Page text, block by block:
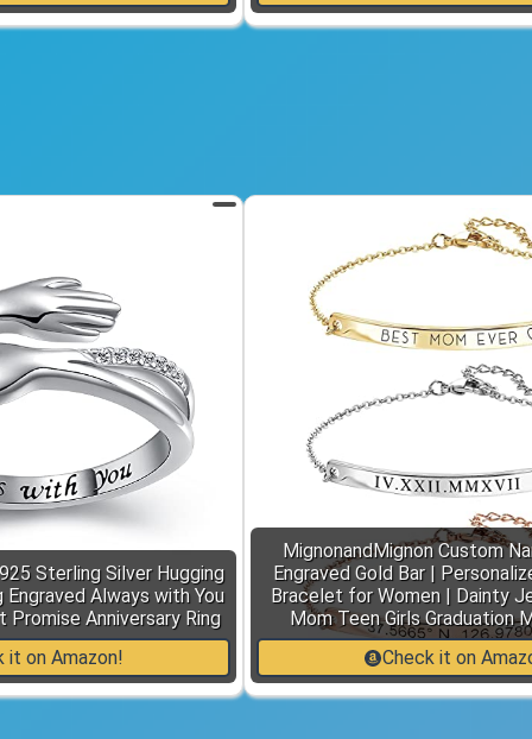
Sterling Silver Hugging
Engraved Always with You
Anniversary Ring
it on Amazon!
MignonandMignon Custom
Engraved Gold Bar |
Bracelet for Women | Dainty
Mom Teen Girls Graduation
Check it on